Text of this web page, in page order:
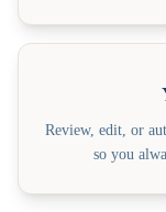
Review, edit, or
so you